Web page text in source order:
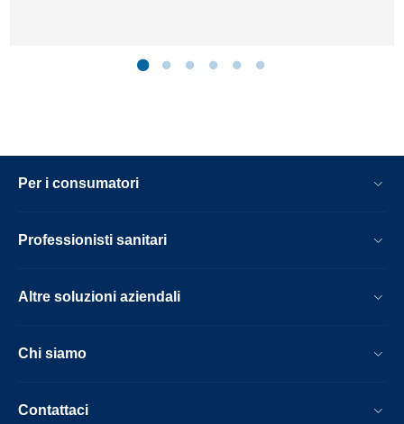
Per i consumatori
Professionisti sanitari
Altre soluzioni aziendali
Chi siamo
Contattaci